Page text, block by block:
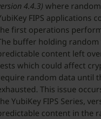
4.4.3) where
FIPS applications
first operations
buffer holding random
content left
which could affect
random data until
This issue
YubiKey FIPS Series,
content in the